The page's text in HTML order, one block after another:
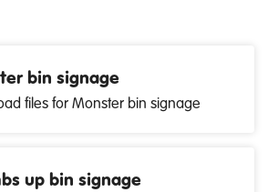
bin signage
files for Monster bin signage
up bin signage